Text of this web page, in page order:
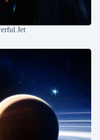
Jet